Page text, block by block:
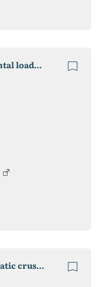
Ipsen vacuum furnace with horizontal loading for sale
Sell crusher (grain crusher, pneumatic crusher, mill)